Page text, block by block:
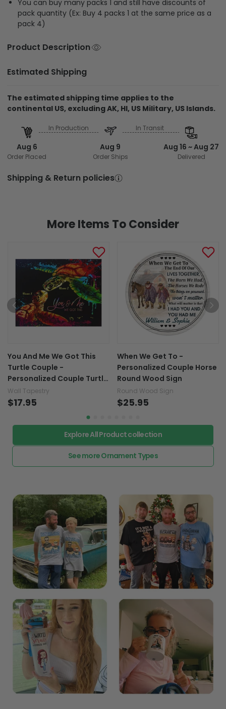
You can buy many packs 1 and still have discounts of
pack quantity (Ex: Buy 4 packs 1 at the same price as a
pack 4)
Product Description
Estimated Shipping
The estimated shipping time applies to the
continental US, excluding AK, HI, US Military, US Islands.
Aug 6
Order Placed
In Production
Aug 9
Order Ships
In Transit
Aug 16 ~ Aug 27
Delivered
Shipping & Return policies
More Items To Consider
You And Me We Got This
Turtle Couple -
Personalized Couple Turtle
Wall Tapestry
Wall Tapestry
$17.95
When We Get To -
Personalized Couple Horse
Round Wood Sign
Round Wood Sign
$25.95
Explore All Product collection
See more Ornament Types